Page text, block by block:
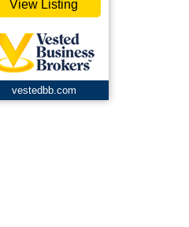
View Listing
vestedbb.com